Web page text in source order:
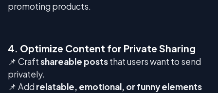
promoting products.
4. Optimize Content for Private Sharing
📌 Craftshareable poststhat users want to send
privately.
📌 Addrelatable, emotional, or funny elements